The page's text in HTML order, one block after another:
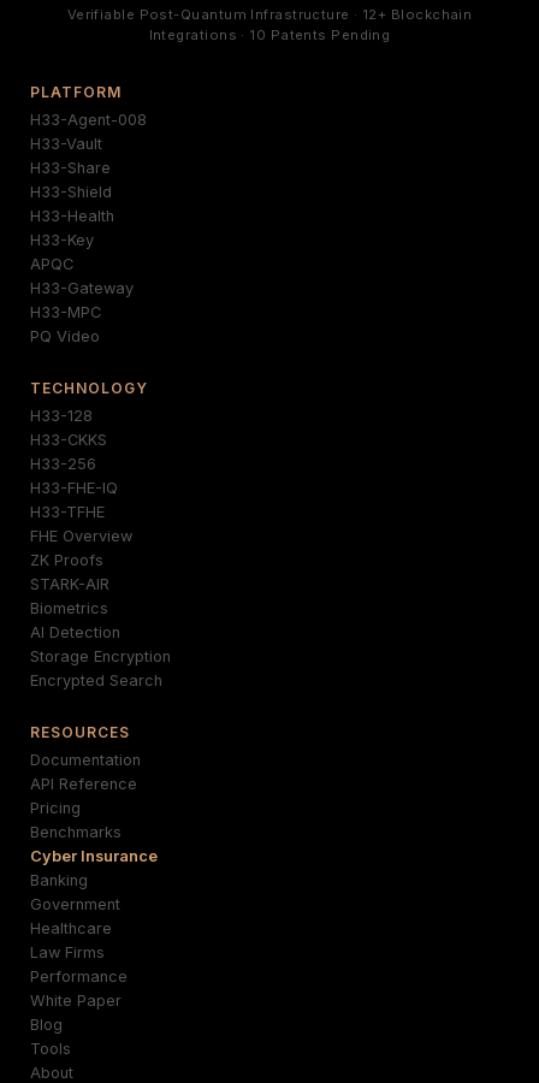
Verifiable Post-Quantum Infrastructure · 12+ Blockchain
Integrations · 10 Patents Pending
PLATFORM
H33-Agent-008
H33-Vault
H33-Share
H33-Shield
H33-Health
H33-Key
APQC
H33-Gateway
H33-MPC
PQ Video
TECHNOLOGY
H33-128
H33-CKKS
H33-256
H33-FHE-IQ
H33-TFHE
FHE Overview
ZK Proofs
STARK-AIR
Biometrics
AI Detection
Storage Encryption
Encrypted Search
RESOURCES
Documentation
API Reference
Pricing
Benchmarks
Cyber Insurance
Banking
Government
Healthcare
Law Firms
Performance
White Paper
Blog
Tools
About